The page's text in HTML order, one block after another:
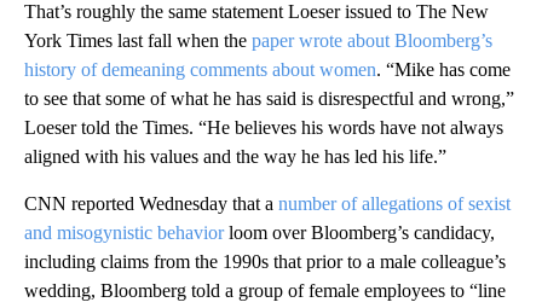
That’s roughly the same statement Loeser issued to The New
York Times last fall when the paper wrote about Bloomberg’s
history of demeaning comments about women. “Mike has come
to see that some of what he has said is disrespectful and wrong,”
Loeser told the Times. “He believes his words have not always
aligned with his values and the way he has led his life.”
CNN reported Wednesday that a number of allegations of sexist
and misogynistic behaviorloom over Bloomberg’s candidacy,
including claims from the 1990s that prior to a male colleague’s
wedding, Bloomberg told a group of female employees to “line